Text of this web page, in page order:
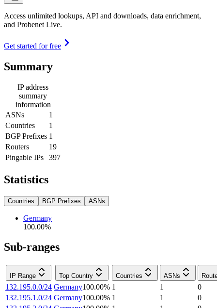
Access unlimited lookups, API and downloads, data enrichment,
and Probenet Live.
Get started for free
Summary
IP address
summary
information
ASNs
1
Countries
1
BGP Prefixes 1
Routers
19
Pingable IPs
397
Statistics
Countries BGP Prefixes ASNs
Germany
100.00%
Sub-ranges
IP Range Top Country Countries ASNs
132.195.0.0/24 Germany100.00% 1 1
0
132.195.1.0/24 Germany100.00% 1 1
0